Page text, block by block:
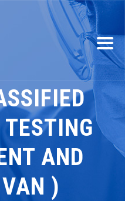
AND
)